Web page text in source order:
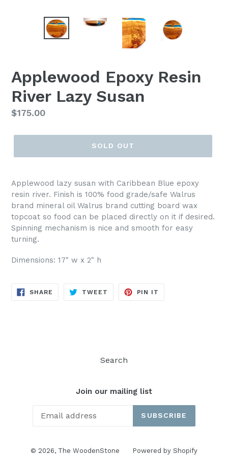
Applewood Epoxy Resin
River Lazy Susan
Regular
$175.00
SOLD OUT
Applewood lazy susan with Caribbean Blue epoxy
resin river. Finish is 100% food grade/safe Walrus
brand mineral oil Walrus brand cutting board wax
topcoat so food can be placed directly on it if desired.
Spinning mechanism is nice and smooth for easy
turning.
Dimensions: 17" w x 2" h
SHARE SHARE
TWEET TWEET
PIN IT
Search
Join our mailing list
SUBSCRIBE
© 2026, The WoodenStone Powered by Shopify